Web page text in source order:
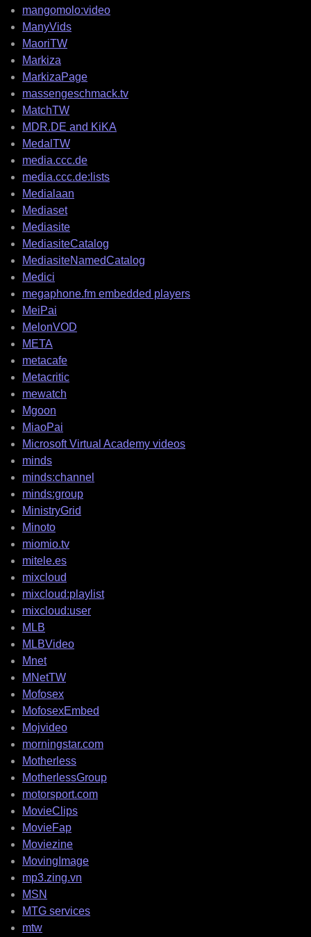
mangomolo:video
ManyVids
MaoriTW
Markiza
MarkizaPage
massengeschmack.tv
MatchTW
MDR.DE and KiKA
MedalTW
media.ccc.de
media.ccc.de:lists
Medialaan
Mediaset
Mediasite
MediasiteCatalog
MediasiteNamedCatalog
Medici
megaphone.fm embedded players
MeiPai
MelonVOD
META
metacafe
Metacritic
mewatch
Mgoon
MiaoPai
Microsoft Virtual Academy videos
minds
minds:channel
minds:group
MinistryGrid
Minoto
miomio.tv
mitele.es
mixcloud
mixcloud:playlist
mixcloud:user
MLB
MLBVideo
Mnet
MNetTW
Mofosex
MofosexEmbed
Mojvideo
morningstar.com
Motherless
MotherlessGroup
motorsport.com
MovieClips
MovieFap
Moviezine
MovingImage
mp3.zing.vn
MSN
MTG services
mtw